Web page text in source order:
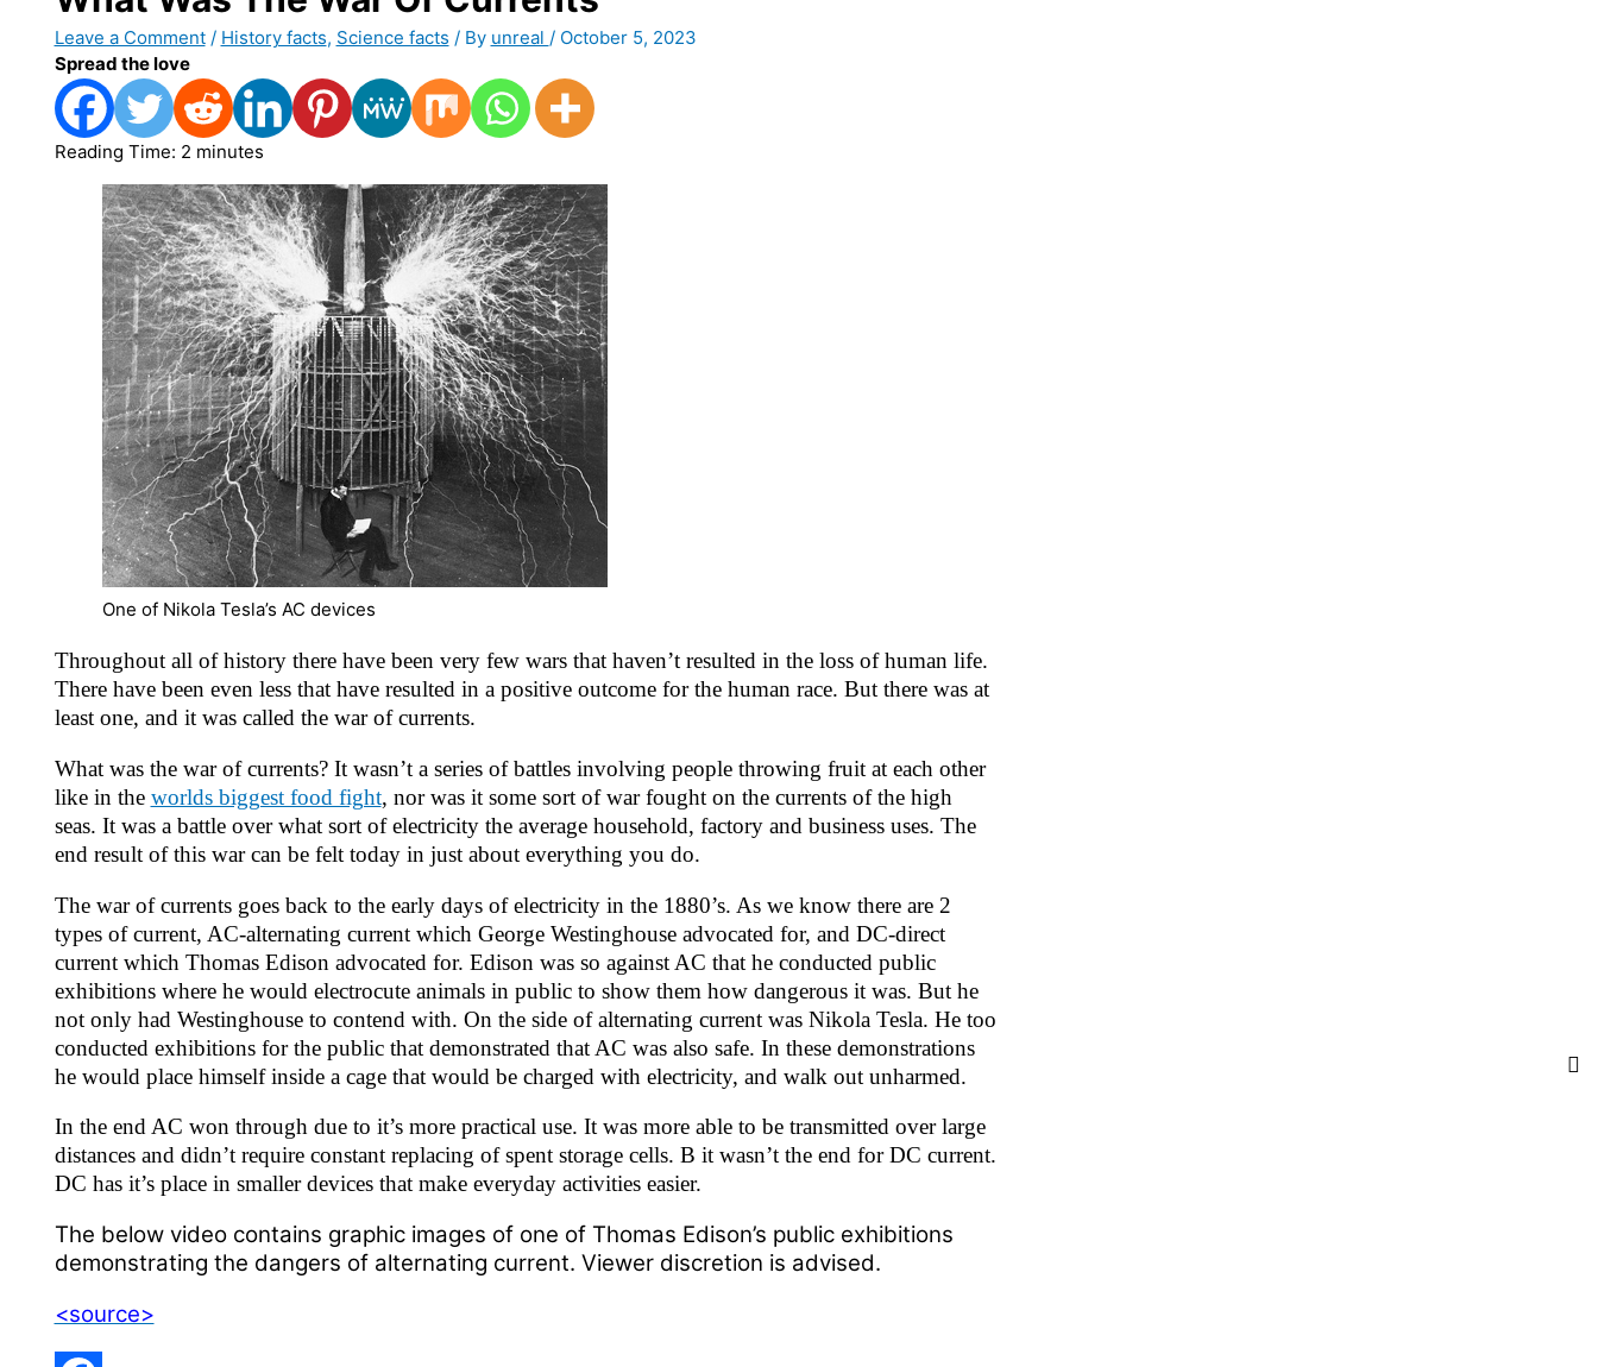
Leave a Comment / History facts, Science facts / By unreal / October 5, 2023
Spread the love
Reading Time: 2 minutes
One of Nikola Tesla’s AC devices
Throughout all of history there have been very few wars that haven’t resulted in the loss of human life.
There have been even less that have resulted in a positive outcome for the human race. But there was at
least one, and it was called the war of currents.
What was the war of currents? It wasn’t a series of battles involving people throwing fruit at each other
like in the worlds biggest food fight, nor was it some sort of war fought on the currents of the high
seas. It was a battle over what sort of electricity the average household, factory and business uses. The
end result of this war can be felt today in just about everything you do.
The war of currents goes back to the early days of electricity in the 1880’s. As we know there are 2
types of current, AC-alternating current which George Westinghouse advocated for, and DC-direct
current which Thomas Edison advocated for. Edison was so against AC that he conducted public
exhibitions where he would electrocute animals in public to show them how dangerous it was. But he
not only had Westinghouse to contend with. On the side of alternating current was Nikola Tesla. He too
conducted exhibitions for the public that demonstrated that AC was also safe. In these demonstrations
he would place himself inside a cage that would be charged with electricity, and walk out unharmed.
In the end AC won through due to it’s more practical use. It was more able to be transmitted over large
distances and didn’t require constant replacing of spent storage cells. B it wasn’t the end for DC current.
DC has it’s place in smaller devices that make everyday activities easier.
The below video contains graphic images of one of Thomas Edison’s public exhibitions
demonstrating the dangers of alternating current. Viewer discretion is advised.
<source>